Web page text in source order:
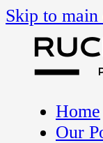
Skip to main
Home
Our